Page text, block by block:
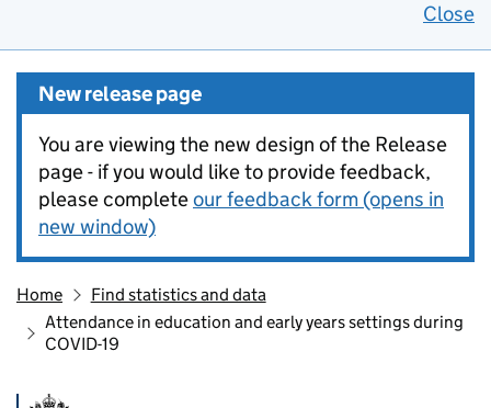
Close
New release page
You are viewing the new design of the Release
page - if you would like to provide feedback,
please completeour feedback form (opens in
new window)
Home
Find statistics and data
Attendance in education and early years settings during
COVID-19